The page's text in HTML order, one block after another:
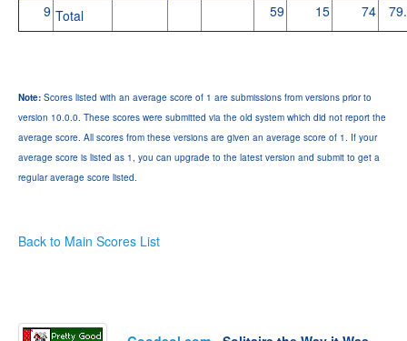
9 Total 59 15 74
Note: Scores listed with an average score of 1 are submissions from versions prior to
version 10.0.0. These scores were submitted via the old system which did not report the
average score. All scores from these versions are given an average score of 1. If your
average score is listed as 1, you can upgrade to the latest version and submit to get a
regular average score listed.
Back to Main Scores List